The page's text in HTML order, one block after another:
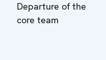
Departure of the
core team